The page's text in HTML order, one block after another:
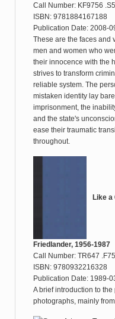
Call Number: KF9756
ISBN: 9781884167188
Publication Date: 2008-
These are the faces and
men and women who
their innocence with the
strives to transform
reliable system. The
mistaken identity lay
imprisonment, the
and the state's
ease their traumatic
throughout.
Like a
Friedlander, 1956-1987
Call Number: TR647
ISBN: 9780932216328
Publication Date: 1989-
A brief introduction to
photographs, mainly